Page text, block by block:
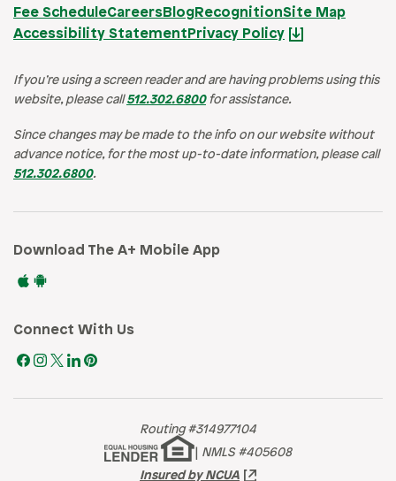
Fee ScheduleCareersBlogRecognitionSite Map
Accessibility Statement Privacy Policy
If you’re using a screen reader and are having problems using this
website, please call512.302.6800for assistance.
Since changes may be made to the info on our website without
advance notice, for the most up-to-date information, please call
512.302.6800.
Download The A+ Mobile App
Connect With Us
Routing #314977104
NMLS #405608
Insured by NCUA